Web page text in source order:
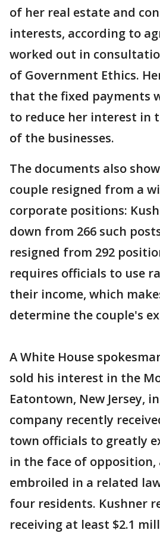
of her real estate and
interests, according to
worked out in
of Government Ethics.
that the fixed payments
to reduce her interest in
of the businesses.
The documents also
couple resigned from a
corporate positions:
down from 266 such
resigned from 292
requires officials to use
their income, which
determine the couple's
A White House
sold his interest in the
Eatontown, New Jersey,
company recently
town officials to greatly
in the face of opposition,
embroiled in a related
four residents. Kushner
receiving at least $2.1